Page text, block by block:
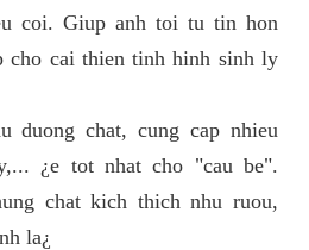
coi. Giup anh toi tu tin hon
cho cai thien tinh hinh sinh ly
duong chat, cung cap nhieu
¿e tot nhat cho "cau be".
chat kich thich nhu ruou,
la¿